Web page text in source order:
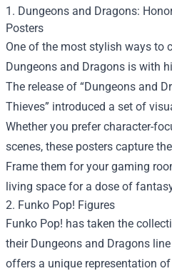
1. Dungeons and Dragons:
Posters
One of the most stylish ways to
Dungeons and Dragons is with
The release of “Dungeons and
Thieves” introduced a set of
Whether you prefer character-
scenes, these posters capture
Frame them for your gaming
living space for a dose of
2. Funko Pop! Figures
Funko Pop! has taken the
their Dungeons and Dragons
offers a unique representation